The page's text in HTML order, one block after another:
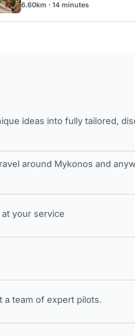
6.60km · 14 minutes
ideas into fully tailored,
around Mykonos and
your service
a team of expert pilots.